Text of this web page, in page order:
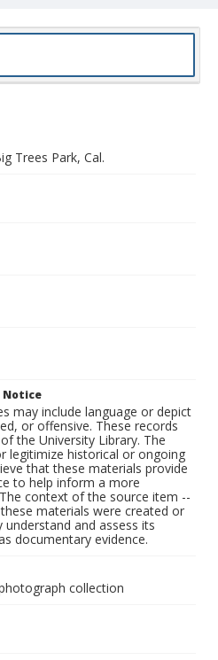
Trees Park, Cal.
Notice
may include language or depict
or offensive. These records
the University Library. The
legitimize historical or ongoing
that these materials provide
to help inform a more
context of the source item --
materials were created or
and assess its
documentary evidence.
collection